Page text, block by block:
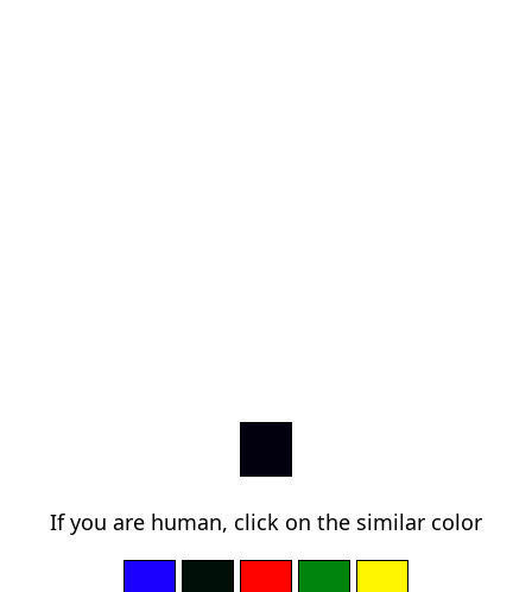
If you are human, click on the similar color